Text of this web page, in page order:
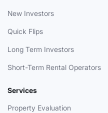
New Investors
Quick Flips
Long Term Investors
Short-Term Rental Operators
Services
Property Evaluation